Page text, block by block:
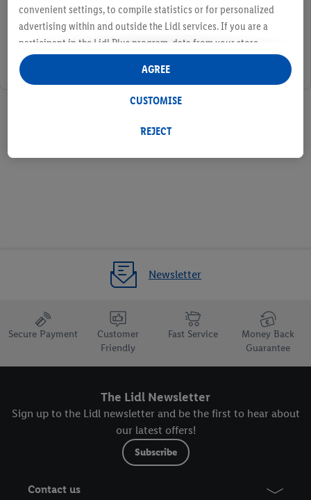
2 / 2
Newsletter
Secure Payment
Customer
Friendly
Fast Service
Money Back
Guarantee
The Lidl Newsletter
Sign up to the Lidl newsletter and be the first to hear about
our latest offers!
Subscribe
Contact us
convenient settings, to compile statistics or for personalized
advertising within and outside the Lidl services. If you are a
participant in the Lidl Plus program, data from your store
purchasing behavior will also be processed for these purposes.
Under "Customise" you can allow individual purposes and find
technologies. By clicking on "Agree", you consent to all
information, including on the storage period of the data and
REJECT
CUSTOMISE
AGREE